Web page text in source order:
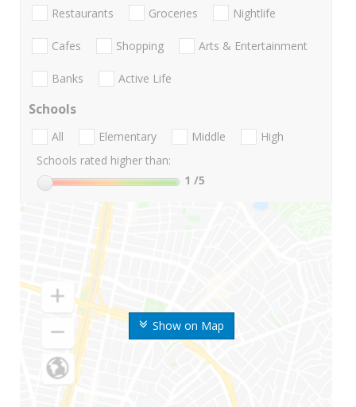
Show on Map
Restaurants Groceries Nightlife
Cafes Shopping Arts & Entertainment
Banks Active Life
Schools
All Elementary Middle
High
Schools rated higher than:
1 /5